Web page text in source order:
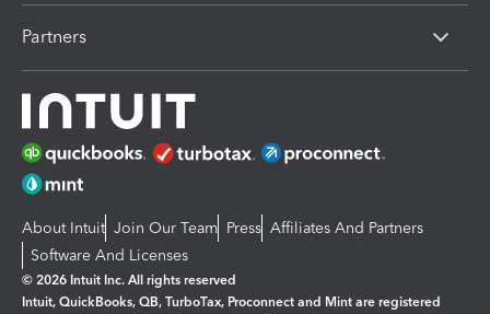
Partners
About Intuit Join Our Team Press Affiliates And Partners
Software And Licenses
© 2026 Intuit Inc. All rights reserved
Intuit, QuickBooks, QB, TurboTax, Proconnect and Mint are registered